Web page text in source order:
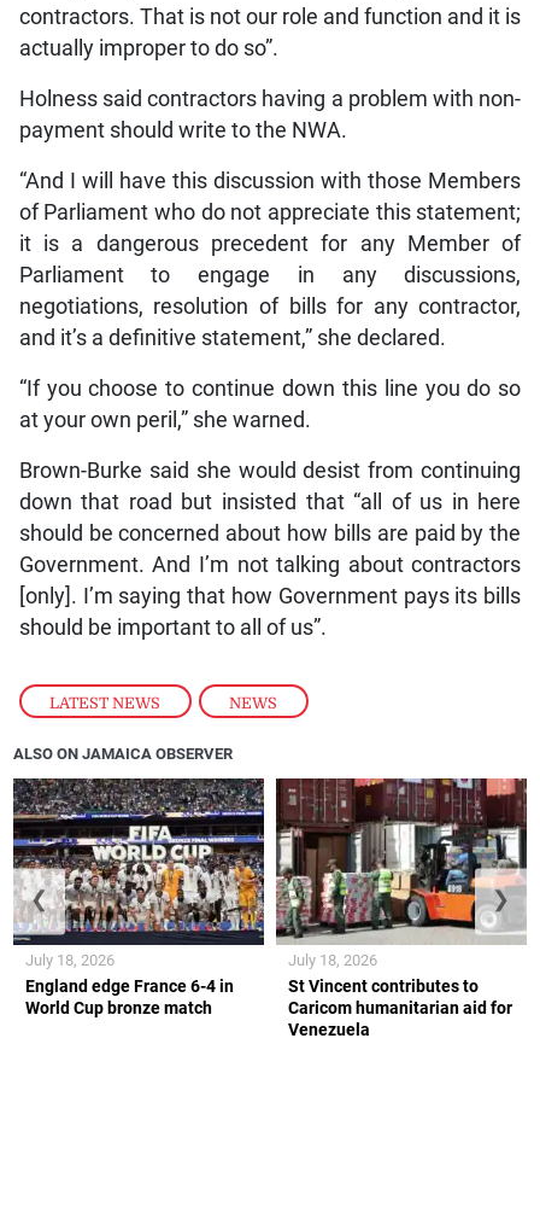
LATEST NEWS , NEWS
contractors. That is not our role and function and it is
actually improper to do so”.
Holness said contractors having a problem with non-
payment should write to the NWA.
“And I will have this discussion with those Members
of Parliament who do not appreciate this statement;
it is a dangerous precedent for any Member of
Parliament to engage in any discussions,
negotiations, resolution of bills for any contractor,
and it’s a definitive statement,” she declared.
“If you choose to continue down this line you do so
at your own peril,” she warned.
Brown-Burke said she would desist from continuing
down that road but insisted that “all of us in here
should be concerned about how bills are paid by the
Government. And I’m not talking about contractors
[only]. I’m saying that how Government pays its bills
should be important to all of us”.
ALSO ON JAMAICA OBSERVER
England edge France 6-4 in
World Cup bronze match
July 18, 2026
St Vincent contributes to
Caricom humanitarian aid for
Venezuela
July 18, 2026
❮ ❯